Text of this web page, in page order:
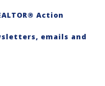
Action
emails and